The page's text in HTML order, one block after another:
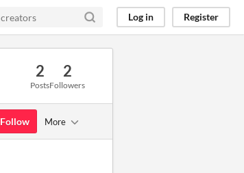
Log in Register
2
Posts
2
Followers
Follow More